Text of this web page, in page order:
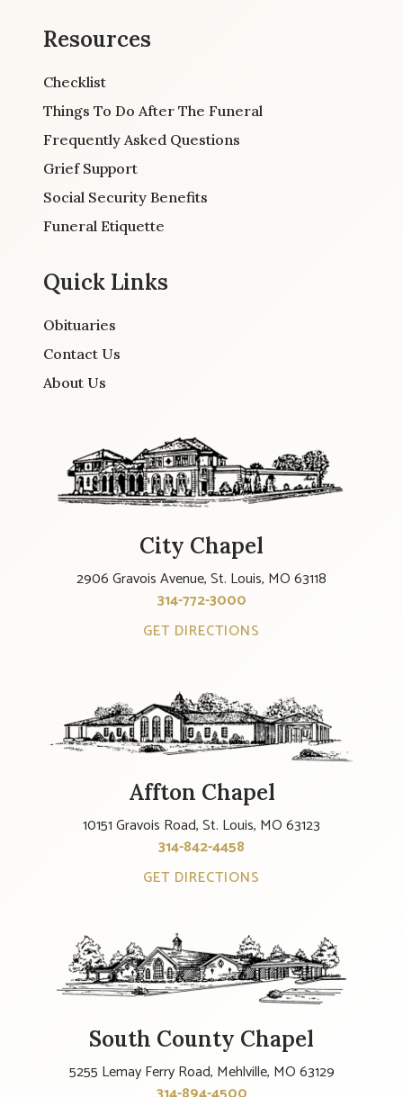
Resources
Checklist
Things To Do After The Funeral
Frequently Asked Questions
Grief Support
Social Security Benefits
Funeral Etiquette
Quick Links
Obituaries
Contact Us
About Us
City Chapel
2906 Gravois Avenue, St. Louis, MO 63118
314-772-3000
GET DIRECTIONS
Affton Chapel
10151 Gravois Road, St. Louis, MO 63123
314-842-4458
GET DIRECTIONS
South County Chapel
5255 Lemay Ferry Road, Mehlville, MO 63129